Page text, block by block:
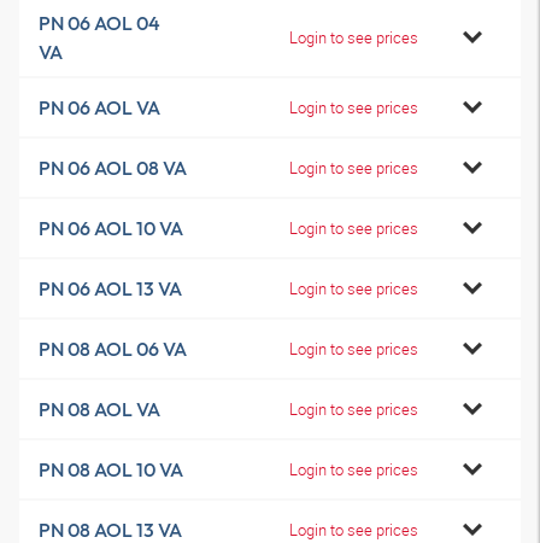
PN 06 AOL 04
VA
Login to see prices
PN 06 AOL VA Login to see prices
PN 06 AOL 08 VA Login to see prices
PN 06 AOL 10 VA Login to see prices
PN 06 AOL 13 VA Login to see prices
PN 08 AOL 06 VA Login to see prices
PN 08 AOL VA Login to see prices
PN 08 AOL 10 VA Login to see prices
PN 08 AOL 13 VA Login to see prices